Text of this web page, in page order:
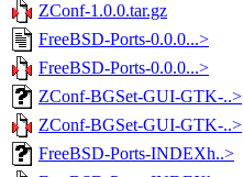
ZConf-1.0.0.tar.gz
FreeBSD-Ports-0.0.0...>
FreeBSD-Ports-0.0.0...>
ZConf-BGSet-GUI-GTK-..>
ZConf-BGSet-GUI-GTK-..>
FreeBSD-Ports-INDEXh..>